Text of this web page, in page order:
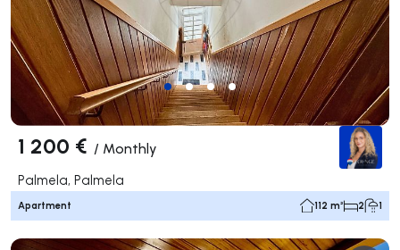
1 200 € / Monthly
Palmela, Palmela
Apartment 112 m² 2 1